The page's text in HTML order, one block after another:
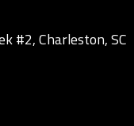
#2, Charleston, SC